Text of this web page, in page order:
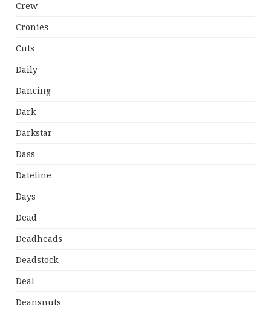
Crew
Cronies
Cuts
Daily
Dancing
Dark
Darkstar
Dass
Dateline
Days
Dead
Deadheads
Deadstock
Deal
Deansnuts